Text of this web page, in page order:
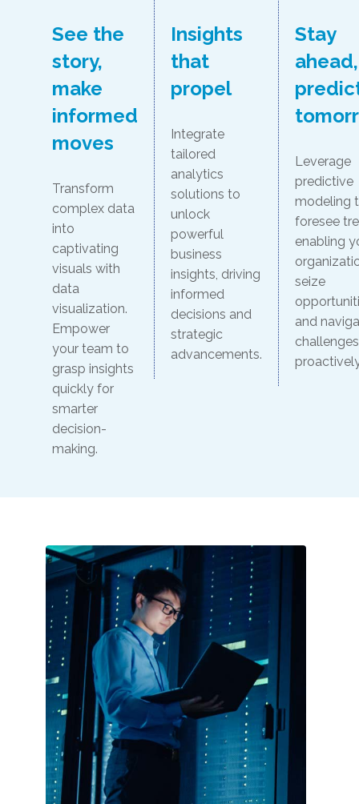
See the
story,
make
informed
moves
Transform
complex data
into
captivating
visuals with
data
visualization.
Empower
your team to
grasp insights
quickly for
smarter
decision-
making.
Insights
that
propel
Integrate
tailored
analytics
solutions to
unlock
powerful
business
insights, driving
informed
decisions and
strategic
advancements.
Stay
ahead,
Leverage
predictive
modeling
foresee
enabling
seize
and
challenges